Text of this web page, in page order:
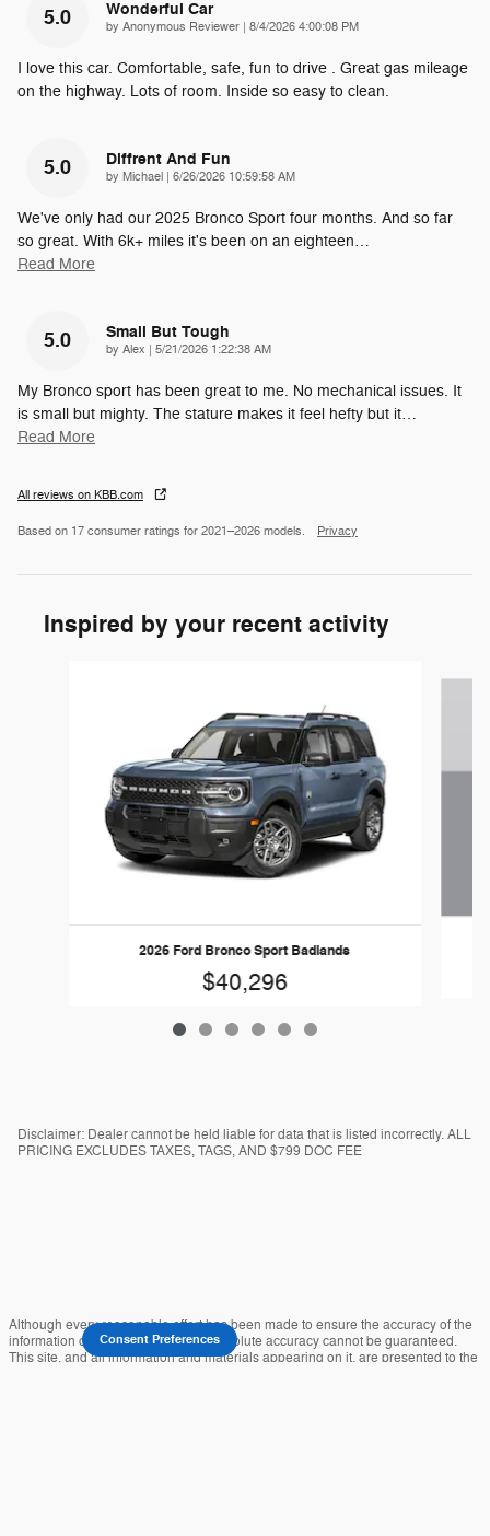
5.0 Wonderful Car
by Anonymous Reviewer on
8/4/2026 4:00:08 PM
I love this car. Comfortable, safe, fun to drive . Great gas mileage
on the highway. Lots of room. Inside so easy to clean.
5.0 Diffrent And Fun
by Michael on
6/26/2026 10:59:58 AM
We've only had our 2025 Bronco Sport four months. And so far
so great. With 6k+ miles it's been on an eighteen…
Read More
5.0 Small But Tough
by Alex on
5/21/2026 1:22:38 AM
My Bronco sport has been great to me. No mechanical issues. It
is small but mighty. The stature makes it feel hefty but it…
Read More
All reviews on KBB.com
Based on 17 consumer ratings for 2021–2026 models. Privacy
Inspired by your recent activity
2026 Ford Bronco Sport Badlands
$40,296
Disclaimer: Dealer cannot be held liable for data that is listed incorrectly. ALL
PRICING EXCLUDES TAXES, TAGS, AND $799 DOC FEE
Although every reasonable effort has been made to ensure the accuracy of the
information contained on this site, absolute accuracy cannot be guaranteed.
This site, and all information and materials appearing on it, are presented to the
Consent Preferences